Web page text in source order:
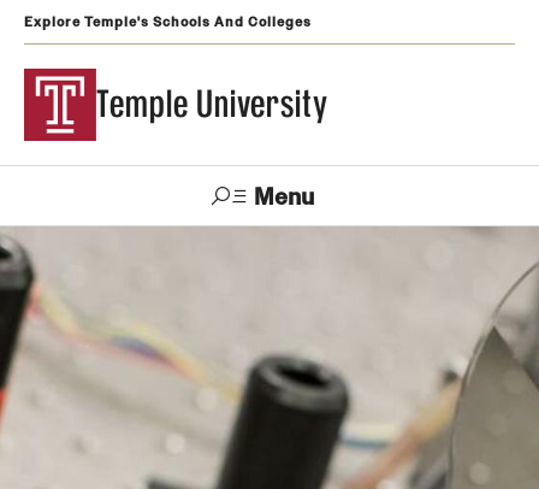
Explore Temple's Schools And Colleges
Temple University
Menu
Search
Visit
Support
Temple
Admissions